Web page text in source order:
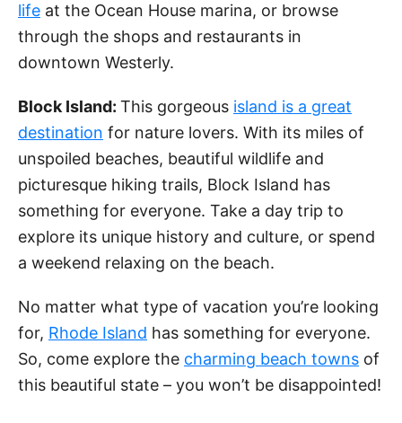
i
e
o
life at the Ocean House marina, or browse
through the shops and restaurants in
downtown Westerly.
Block Island: This gorgeous island is a great
destination for nature lovers. With its miles of
unspoiled beaches, beautiful wildlife and
picturesque hiking trails, Block Island has
something for everyone. Take a day trip to
explore its unique history and culture, or spend
a weekend relaxing on the beach.
No matter what type of vacation you’re looking
for, Rhode Island has something for everyone.
So, come explore the charming beach towns of
this beautiful state – you won’t be disappointed!